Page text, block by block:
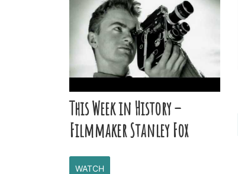
This Week in History –
Filmmaker Stanley Fox
WATCH